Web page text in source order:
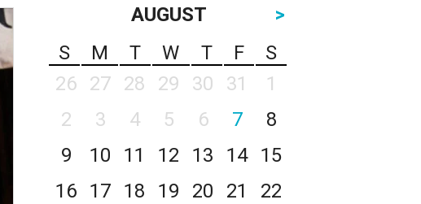
AUGUST
>
S
M T W T F
S
26
27 28 29 30 31
1
2
3 4 5 6 7
8
9
10 11 12 13 14
15
16
17 18 19 20 21
22